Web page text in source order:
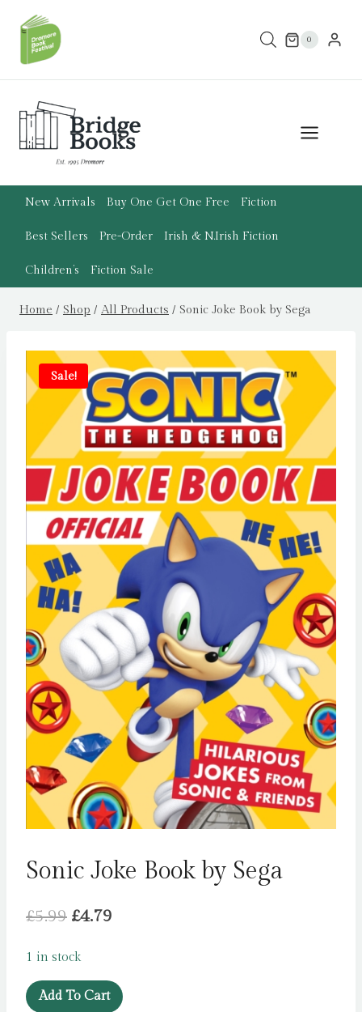
content
0
New Arrivals Buy One Get One Free Fiction
Best Sellers Pre-Order Irish & N.Irish Fiction
Children’s Fiction Sale
Home / Shop / All Products / Sonic Joke Book by Sega
Sale!
Sonic Joke Book by Sega
£5.99 Original
£5.99.
£4.79
£4.79.
1 in stock
Sonic
Add To Cart